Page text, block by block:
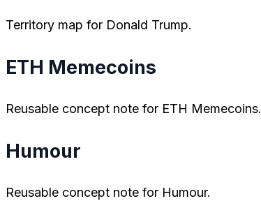
Territory map for Donald Trump.
ETH Memecoins
Reusable concept note for ETH Memecoins.
Humour
Reusable concept note for Humour.